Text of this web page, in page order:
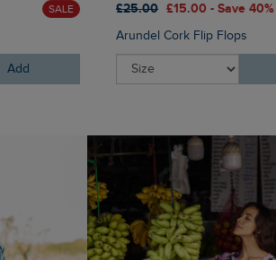
SALE
Add
£25.00 £15.00 - Save 40%
Arundel Cork Flip Flops